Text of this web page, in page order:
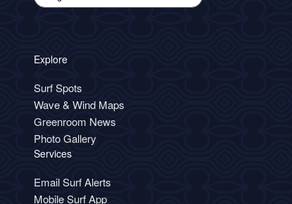
Explore
Surf Spots
Wave & Wind Maps
Greenroom News
Photo Gallery
Services
Email Surf Alerts
Mobile Surf App